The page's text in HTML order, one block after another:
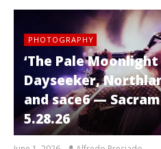
PHOTOGRAPHY
‘The Pale
Dayseeker,
and sace6 —
5.28.26